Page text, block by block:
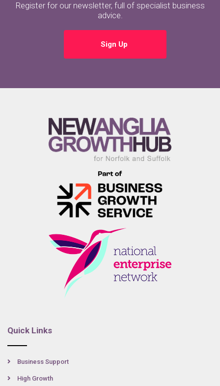
Register for our newsletter, full of specialist business
advice.
Sign Up
Quick Links
Business Support
High Growth